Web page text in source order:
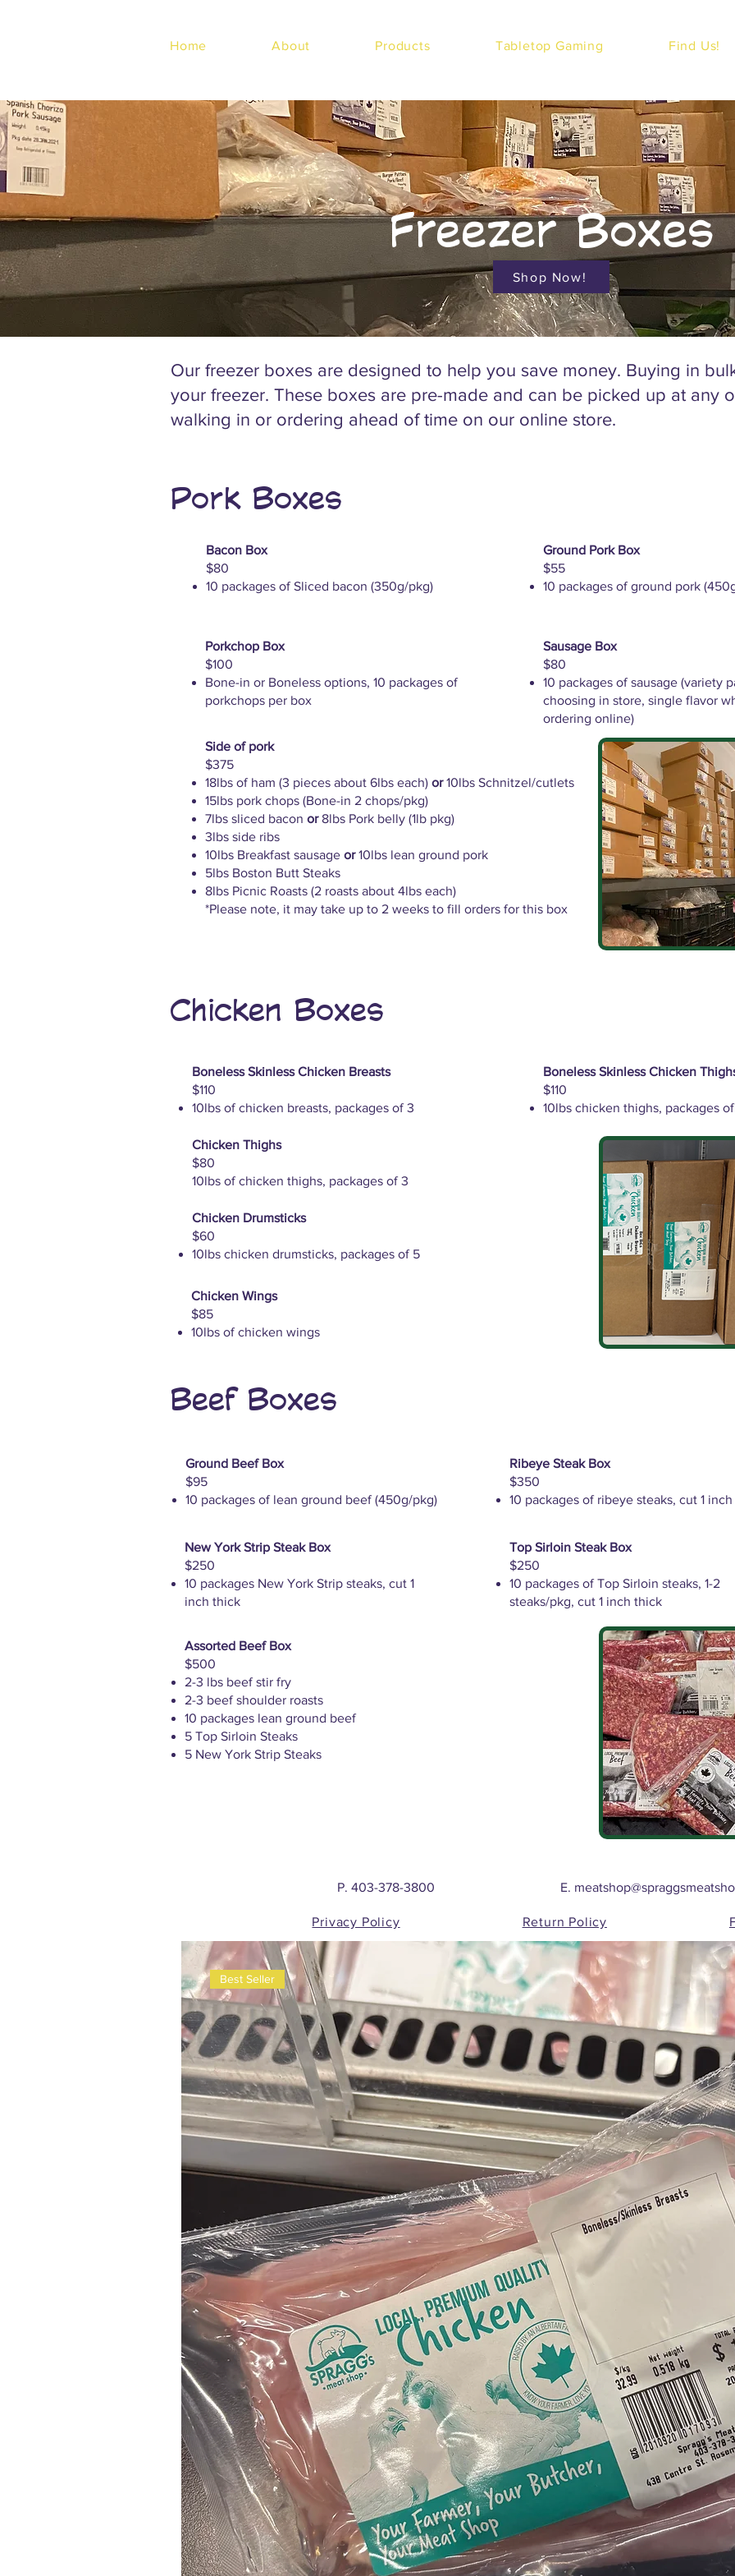
Home About Products Tabletop Gaming Find Us!
Freezer Boxes
Shop Now!
Our freezer boxes are designed to help you save money. Buying in
your freezer. These boxes are pre-made and can be picked up at any
walking in or ordering ahead of time on our online store.
Pork Boxes
Bacon Box
$80
10 packages of Sliced bacon (350g/pkg)
Ground Pork Box
$55
10 packages of ground pork
Porkchop Box
$100
Bone-in or Boneless options, 10 packages of
porkchops per box
Sausage Box
$80
10 packages of sausage (variety
choosing in store, single flavor
ordering online)
Side of pork
$375
18lbs of ham (3 pieces about 6lbs each) or10lbs Schnitzel/cutlets
15lbs pork chops (Bone-in 2 chops/pkg)
7lbs sliced bacon or8lbs Pork belly (1lb pkg)
3lbs side ribs
10lbs Breakfast sausage or10lbs lean ground pork
5lbs Boston Butt Steaks
8lbs Picnic Roasts (2 roasts about 4lbs each)
*Please note, it may take up to 2 weeks to fill orders for this box
Chicken Boxes
Boneless Skinless Chicken Breasts
$110
10lbs of chicken breasts, packages of 3
Chicken Thighs
$80
10lbs of chicken thighs, packages of 3
Chicken Drumsticks
$60
10lbs chicken drumsticks, packages of 5
Chicken Wings
$85
10lbs of chicken wings
Boneless Skinless Chicken
$110
10lbs chicken thighs, packages
Beef Boxes
Ground Beef Box
$95
10 packages of lean ground beef (450g/pkg)
New York Strip Steak Box
$250
10 packages New York Strip steaks, cut 1
inch thick
Assorted Beef Box
$500
2-3 lbs beef stir fry
2-3 beef shoulder roasts
10 packages lean ground beef
5 Top Sirloin Steaks
5 New York Strip Steaks
Ribeye Steak Box
$350
10 packages of ribeye steaks, cut 1
Top Sirloin Steak Box
$250
10 packages of Top Sirloin steaks, 1-2
steaks/pkg, cut 1 inch thick
P. 403-378-3800 E.
Privacy Policy Return Policy
Best Seller